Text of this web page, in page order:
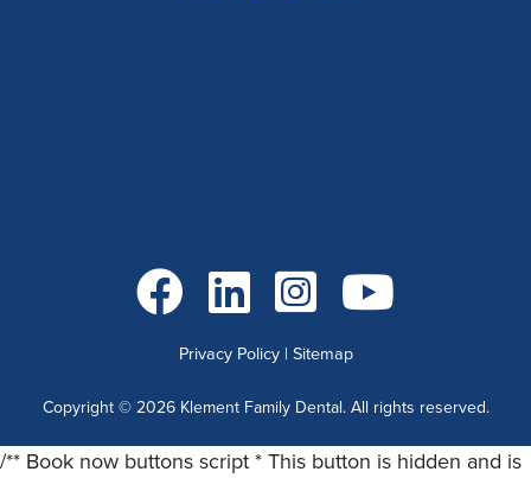
Go to Facebook
Go to LinkedInGo to Instagram
Go to YouTube
Privacy Policy| Sitemap
Copyright © 2026Klement Family Dental. All rights reserved.
/** Book now buttons script * This button is hidden and is